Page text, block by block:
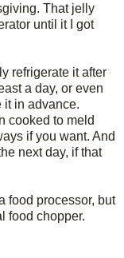
That jelly
until it I got
refrigerate it after
a day, or even
it in advance.
cooked to meld
if you want. And
next day, if that
food processor, but
food chopper.